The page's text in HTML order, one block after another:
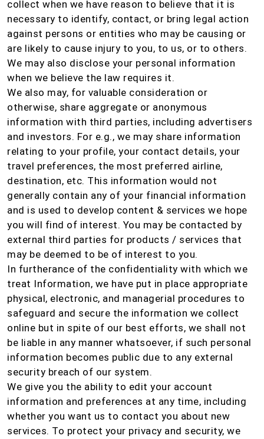
collect when we have reason to believe that it is
necessary to identify, contact, or bring legal action
against persons or entities who may be causing or
are likely to cause injury to you, to us, or to others.
We may also disclose your personal information
when we believe the law requires it.
We also may, for valuable consideration or
otherwise, share aggregate or anonymous
information with third parties, including advertisers
and investors. For e.g., we may share information
relating to your profile, your contact details, your
travel preferences, the most preferred airline,
destination, etc. This information would not
generally contain any of your financial information
and is used to develop content & services we hope
you will find of interest. You may be contacted by
external third parties for products / services that
may be deemed to be of interest to you.
In furtherance of the confidentiality with which we
treat Information, we have put in place appropriate
physical, electronic, and managerial procedures to
safeguard and secure the information we collect
online but in spite of our best efforts, we shall not
be liable in any manner whatsoever, if such personal
information becomes public due to any external
security breach of our system.
We give you the ability to edit your account
information and preferences at any time, including
whether you want us to contact you about new
services. To protect your privacy and security, we